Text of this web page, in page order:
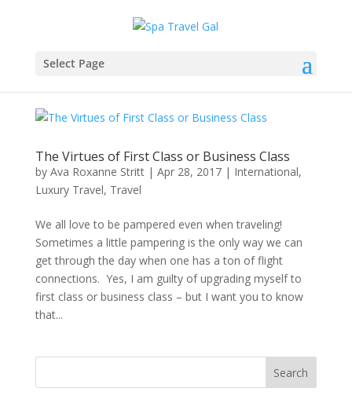
Select Page
The Virtues of First Class or Business Class
by Ava Roxanne Stritt| Apr 28, 2017| International,
Luxury Travel, Travel
We all love to be pampered even when traveling!
Sometimes a little pampering is the only way we can
get through the day when one has a ton of flight
connections. Yes, I am guilty of upgrading myself to
first class or business class – but I want you to know
that...